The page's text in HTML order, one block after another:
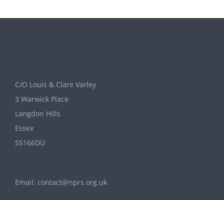
C/O Louis & Clare Varley
3 Warwick Place
Langdon Hills
Essex
SS166DU
Email: contact@nprs.org.uk